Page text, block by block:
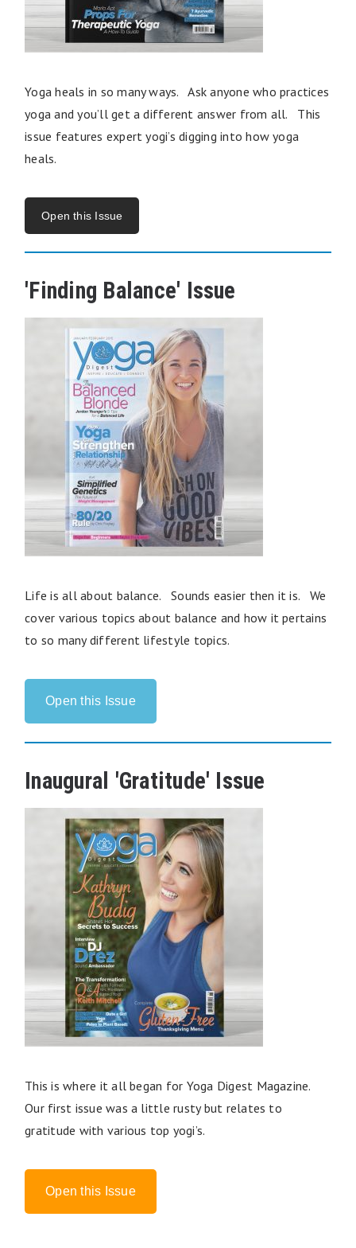
Yoga heals in so many ways. Ask anyone who practices
yoga and you’ll get a different answer from all. This
issue features expert yogi’s digging into how yoga
heals.
Open this Issue
'Finding Balance' Issue
Life is all about balance. Sounds easier then it is. We
cover various topics about balance and how it pertains
to so many different lifestyle topics.
Open this Issue
Inaugural 'Gratitude' Issue
This is where it all began for Yoga Digest Magazine.
Our first issue was a little rusty but relates to
gratitude with various top yogi’s.
Open this Issue